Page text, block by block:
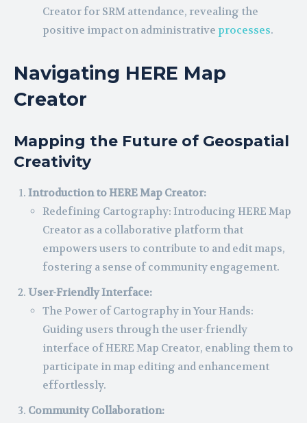
Creator for SRM attendance, revealing the
positive impact on administrative processes.
Navigating HERE Map
Creator
Mapping the Future of Geospatial
Creativity
Introduction to HERE Map Creator:
Redefining Cartography: Introducing HERE Map
Creator as a collaborative platform that
empowers users to contribute to and edit maps,
fostering a sense of community engagement.
User-Friendly Interface:
The Power of Cartography in Your Hands:
Guiding users through the user-friendly
interface of HERE Map Creator, enabling them to
participate in map editing and enhancement
effortlessly.
Community Collaboration: